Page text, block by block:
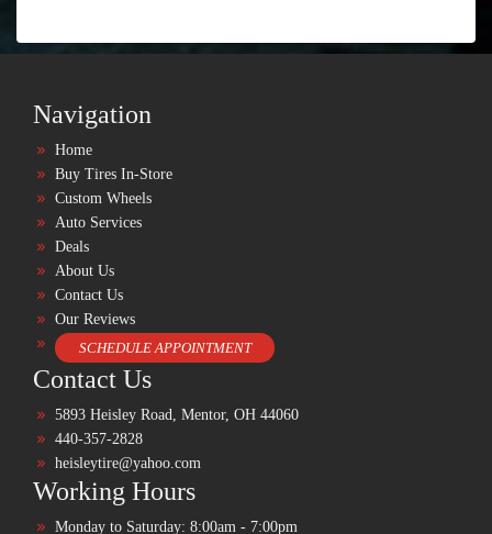
Navigation
Home
Buy Tires In-Store
Custom Wheels
Auto Services
Deals
About Us
Contact Us
Our Reviews
SCHEDULE APPOINTMENT
Contact Us
5893 Heisley Road, Mentor, OH 44060
440-357-2828
heisleytire@yahoo.com
Working Hours
Monday to Saturday: 8:00am - 7:00pm